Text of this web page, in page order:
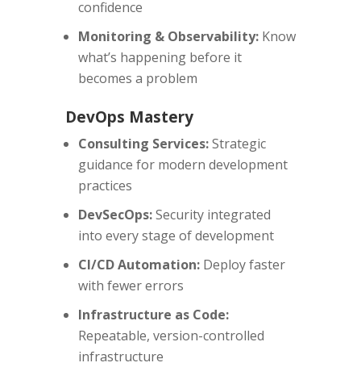
confidence
Monitoring & Observability:Know
what’s happening before it
becomes a problem
DevOps Mastery
Consulting Services:Strategic
guidance for modern development
practices
DevSecOps:Security integrated
into every stage of development
CI/CD Automation:Deploy faster
with fewer errors
Infrastructure as Code:
Repeatable, version-controlled
infrastructure